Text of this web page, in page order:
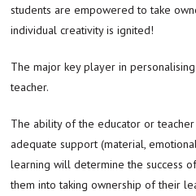
students are empowered to take
individual creativity is ignited!
The major key player in
teacher.
The ability of the educator or
adequate support (material,
learning will determine the success
them into taking ownership of their